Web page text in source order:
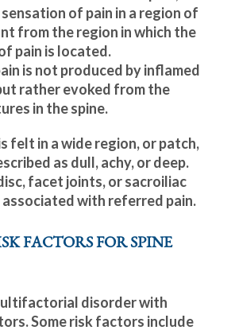
of pain in a region of
from the region in which the
pain is located.
is not produced by inflamed
rather evoked from the
in the spine.
felt in a wide region, or patch,
as dull, achy, or deep.
facet joints, or sacroiliac
with referred pain.
FACTORS FOR SPINE
disorder with
Some risk factors include